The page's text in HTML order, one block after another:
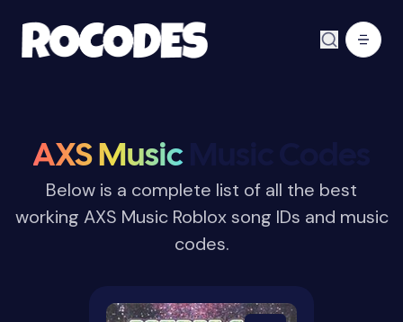
AXS MusicMusic Codes
Below is a complete list of all the best
working AXS Music Roblox song IDs and music
codes.